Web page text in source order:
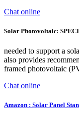
Chat online
Solar Photovoltaic:
needed to support a
also provides
framed photovoltaic
Chat online
Amazon : Solar Panel